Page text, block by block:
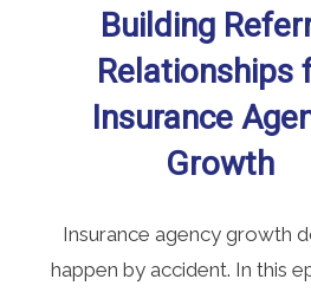
Building
Relationships
Insurance
Growth
Insurance agency growth
happen by accident. In this